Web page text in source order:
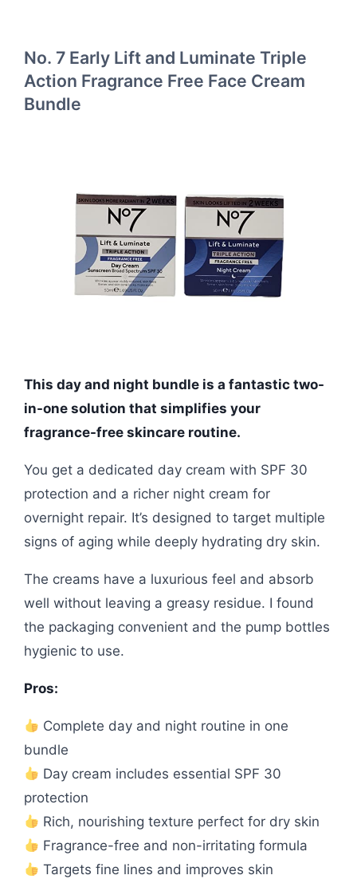
No. 7 Early Lift and Luminate Triple
Action Fragrance Free Face Cream
Bundle
This day and night bundle is a fantastic two-
in-one solution that simplifies your
fragrance-free skincare routine.
You get a dedicated day cream with SPF 30
protection and a richer night cream for
overnight repair. It’s designed to target multiple
signs of aging while deeply hydrating dry skin.
The creams have a luxurious feel and absorb
well without leaving a greasy residue. I found
the packaging convenient and the pump bottles
hygienic to use.
Pros:
Complete day and night routine in one
bundle
Day cream includes essential SPF 30
protection
Rich, nourishing texture perfect for dry skin
Fragrance-free and non-irritating formula
Targets fine lines and improves skin